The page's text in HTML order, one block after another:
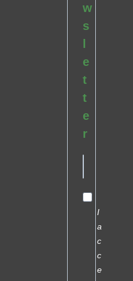
w
s
l
e
t
t
e
r
I
a
c
c
e